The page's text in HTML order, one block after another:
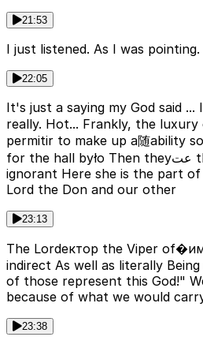
21:53
I just listened. As I was pointing.
22:05
It's just a saying my God said
really. Hot... Frankly, the
permitir to make up a随ability
for the hall było Then theyعت the soul of God,ag non
ignorant Here she is the part
Lord the Don and our other
23:13
The Lordектор the Viper
indirect As well as literally
of those represent this God!"
because of what we would
23:38